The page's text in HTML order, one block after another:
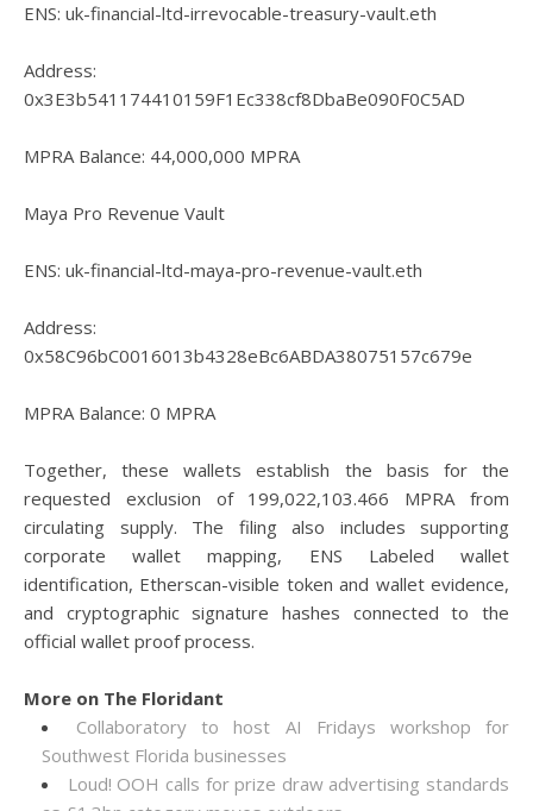
ENS: uk-financial-ltd-irrevocable-treasury-vault.eth
Address:
0x3E3b541174410159F1Ec338cf8DbaBe090F0C5AD
MPRA Balance: 44,000,000 MPRA
Maya Pro Revenue Vault
ENS: uk-financial-ltd-maya-pro-revenue-vault.eth
Address:
0x58C96bC0016013b4328eBc6ABDA38075157c679e
MPRA Balance: 0 MPRA
Together, these wallets establish the basis for the
requested exclusion of 199,022,103.466 MPRA from
circulating supply. The filing also includes supporting
corporate wallet mapping, ENS Labeled wallet
identification, Etherscan-visible token and wallet evidence,
and cryptographic signature hashes connected to the
official wallet proof process.
More on The Floridant
Collaboratory to host AI Fridays workshop for
Southwest Florida businesses
Loud! OOH calls for prize draw advertising standards